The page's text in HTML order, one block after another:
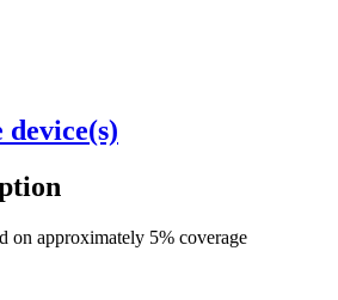
on approximately 5% coverage